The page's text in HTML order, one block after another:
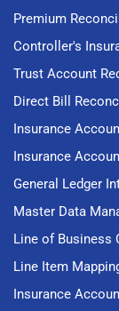
Premium
Controller's
Trust Account
Direct Bill
Insurance
Insurance
General Ledger
Master Data
Line of Business
Line Item
Insurance